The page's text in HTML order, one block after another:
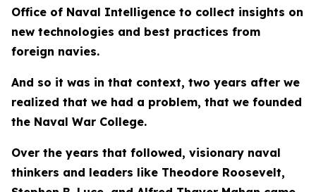
Office of Naval Intelligence to collect insights on
new technologies and best practices from
foreign navies.
And so it was in that context, two years after we
realized that we had a problem, that we founded
the Naval War College.
Over the years that followed, visionary naval
thinkers and leaders like Theodore Roosevelt,